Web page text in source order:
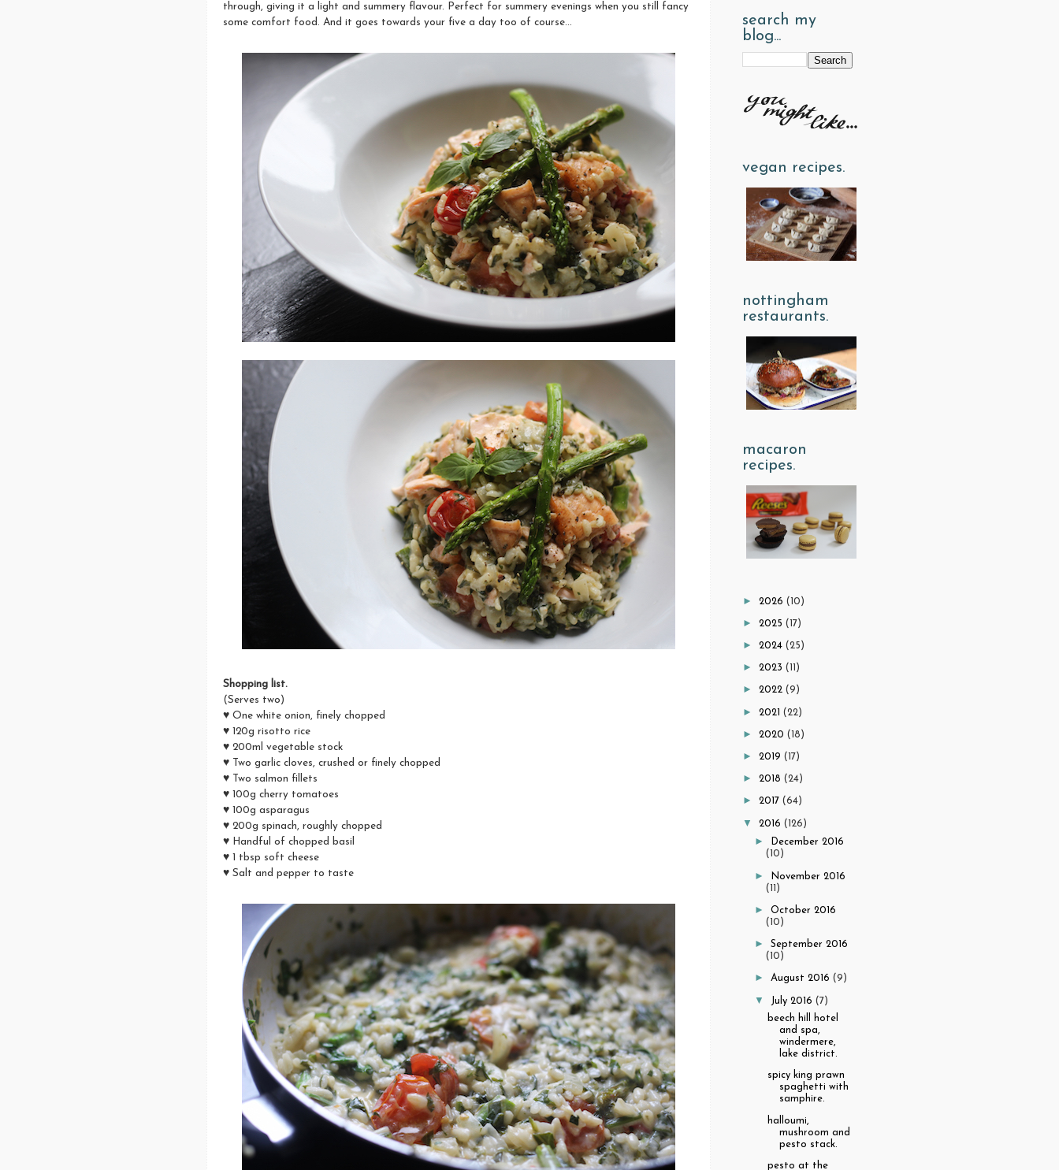
through, giving it a light and summery flavour. Perfect for summery evenings when you still fancy
some comfort food. And it goes towards your five a day too of course...
Shopping list.
(Serves two)
♥ One white onion, finely chopped
♥ 120g risotto rice
♥ 200ml vegetable stock
♥ Two garlic cloves, crushed or finely chopped
♥ Two salmon fillets
♥ 100g cherry tomatoes
♥ 100g asparagus
♥ 200g spinach, roughly chopped
♥ Handful of chopped basil
♥ 1 tbsp soft cheese
♥ Salt and pepper to taste
search my
blog...
vegan recipes.
nottingham
restaurants.
macaron
recipes.
► 2026 (10)
► 2025 (17)
► 2024 (25)
► 2023 (11)
► 2022 (9)
► 2021 (22)
► 2020 (18)
► 2019 (17)
► 2018 (24)
► 2017 (64)
▼ 2016 (126)
►
December 2016
(10)
►
November 2016
(11)
►October 2016
(10)
►September 2016
(10)
►August 2016(9)
▼ July 2016(7)
beech hill hotel
and spa,
windermere,
lake district.
spicy king prawn
spaghetti with
samphire.
halloumi,
mushroom and
pesto stack.
pesto at the